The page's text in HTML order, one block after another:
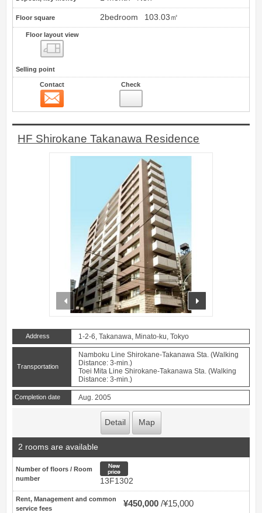
Floor square 2bedroom 103.03㎡
Floor layout view
Selling point
Contact Check
HF Shirokane Takanawa Residence
prev
Address 1-2-6, Takanawa, Minato-ku, Tokyo
Transportation
Namboku Line Shirokane-Takanawa Sta. (Walking
Distance: 3-min.)
Toei Mita Line Shirokane-Takanawa Sta. (Walking
Distance: 3-min.)
Completion date Aug. 2005
Detail Map
2 rooms are available
Number of floors / Room
number
13F1302
Rent, Management and common
service fees
¥450,000 ¥15,000